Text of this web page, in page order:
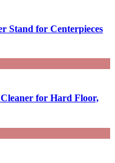
Stand for Centerpieces
for Hard Floor,